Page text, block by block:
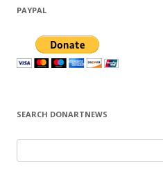
PAYPAL
SEARCH DONARTNEWS
e